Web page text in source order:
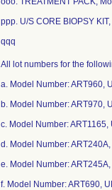
ppp. U/S CORE BIOPSY
qqq
All lot numbers for the
a. Model Number: ART960,
b. Model Number: ART970,
c. Model Number:
d. Model Number:
e. Model Number:
f. Model Number: ART690,